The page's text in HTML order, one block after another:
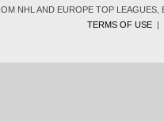
NHL AND EUROPE TOP
TERMS OF USE|